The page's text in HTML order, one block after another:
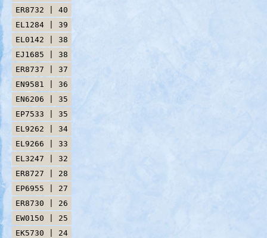
ER8732 | 40
EL1284 | 39
EL0142 | 38
EJ1685 | 38
ER8737 | 37
EN9581 | 36
EN6206 | 35
EP7533 | 35
EL9262 | 34
EL9266 | 33
EL3247 | 32
ER8727 | 28
EP6955 | 27
ER8730 | 26
EW0150 | 25
EK5730 | 24